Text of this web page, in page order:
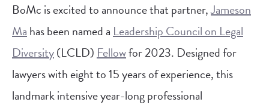
BoMc is excited to announce that partner,Jameson
Mahas been named aLeadership Council on Legal
Diversity(LCLD)Fellowfor 2023. Designed for
lawyers with eight to 15 years of experience, this
landmark intensive year-long professional